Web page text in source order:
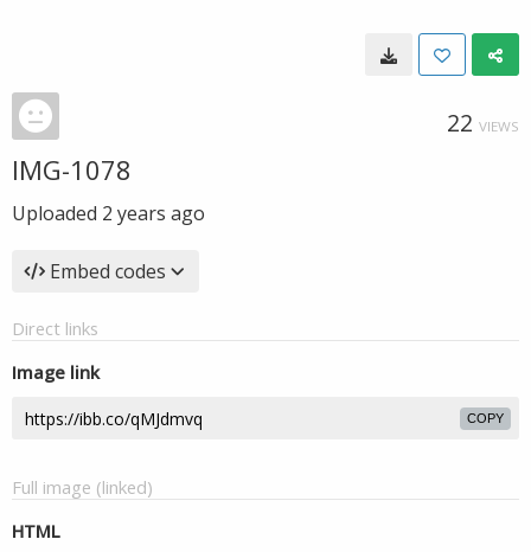
22 VIEWS
IMG-1078
Uploaded 2 years ago
Embed codes
Direct links
Image link
COPY
Full image (linked)
HTML